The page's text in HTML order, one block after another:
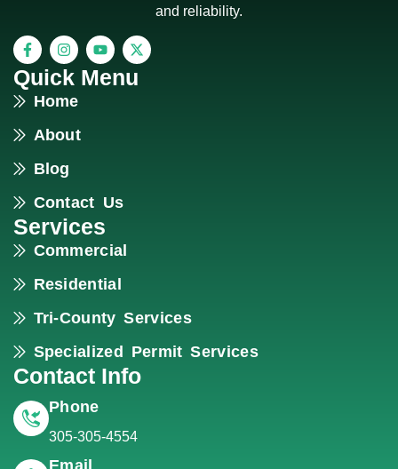
and reliability.
Quick Menu
Home
About
Blog
Contact Us
Services
Commercial
Residential
Tri-County Services
Specialized Permit Services
Contact Info
Phone
305-305-4554
Email